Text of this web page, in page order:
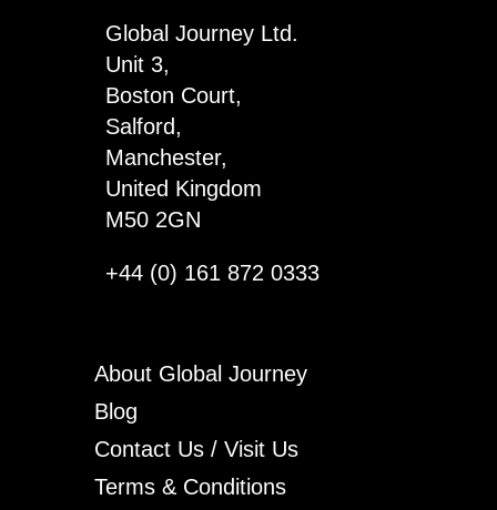
Global Journey Ltd.
Unit 3,
Boston Court,
Salford,
Manchester,
United Kingdom
M50 2GN
+44 (0) 161 872 0333
About Global Journey
Blog
Contact Us / Visit Us
Terms & Conditions